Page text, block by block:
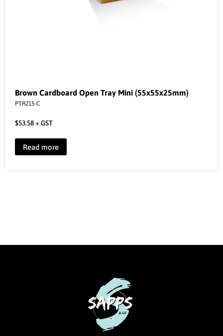
Brown Cardboard Open Tray Mini (55x55x25mm)
PTR215-C
$53.58+ GST
Read more